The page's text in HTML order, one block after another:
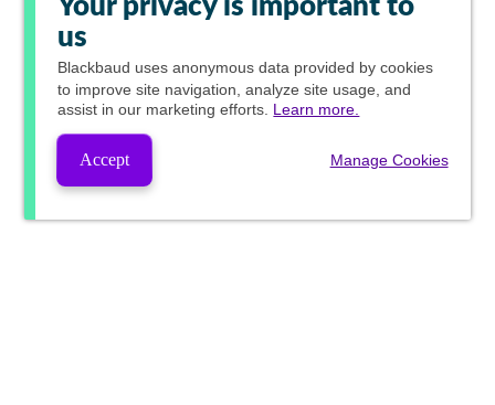
Your privacy is important to
us
Blackbaud uses anonymous data provided by cookies
to improve site navigation, analyze site usage, and
assist in our marketing efforts. Learn more.
Accept Manage Cookies